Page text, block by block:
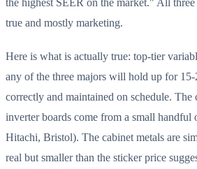
the highest SEER on the market." All
true and mostly marketing.
Here is what is actually true: top-tier
any of the three majors will hold up for
correctly and maintained on schedule. The
inverter boards come from a small handful
Hitachi, Bristol). The cabinet metals are
real but smaller than the sticker price